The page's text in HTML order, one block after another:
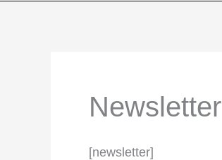
Newsletter
[newsletter]